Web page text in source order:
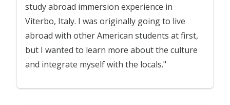
study abroad immersion experience in
Viterbo, Italy. I was originally going to live
abroad with other American students at first,
but I wanted to learn more about the culture
and integrate myself with the locals."